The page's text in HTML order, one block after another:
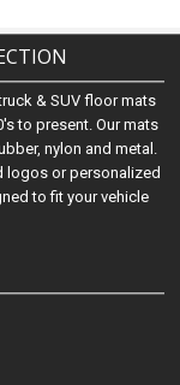
& SUV floor mats
to present. Our mats
nylon and metal.
logos or personalized
to fit your vehicle